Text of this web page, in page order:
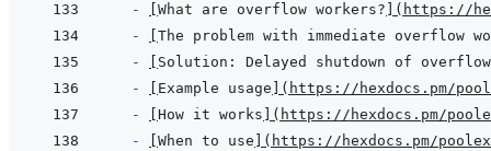
-
What are overflow workers? ( https://
-
The problem with immediate overflow
-
Solution: Delayed shutdown of
-
Example usage ( https://hexdocs.pm/
-
How it works ( https://hexdocs.pm/
-
When to use ( https://hexdocs.pm/